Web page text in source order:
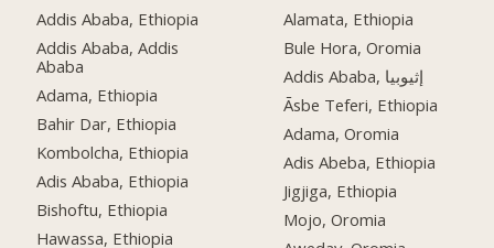
Addis Ababa, Ethiopia
Addis Ababa, Addis
Ababa
Adama, Ethiopia
Bahir Dar, Ethiopia
Kombolcha, Ethiopia
Adis Ababa, Ethiopia
Bishoftu, Ethiopia
Hawassa, Ethiopia
Alamata, Ethiopia
Bule Hora, Oromia
Addis Ababa, إثيوبيا
Āsbe Teferi, Ethiopia
Adama, Oromia
Adis Abeba, Ethiopia
Jigjiga, Ethiopia
Mojo, Oromia